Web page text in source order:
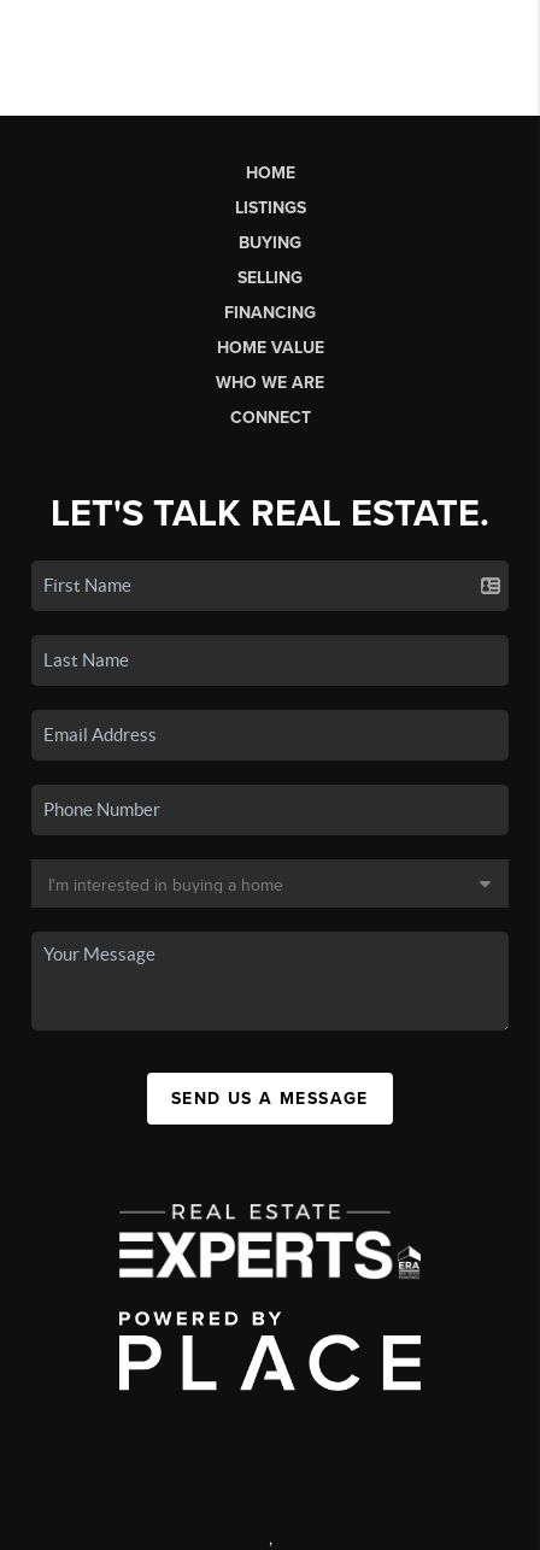
HOME
LISTINGS
BUYING
SELLING
FINANCING
HOME VALUE
WHO WE ARE
CONNECT
LET'S TALK REAL ESTATE.
SEND US A MESSAGE
,